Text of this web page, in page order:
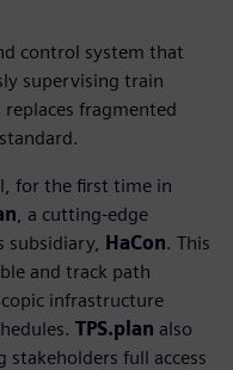
control system that
supervising train
fragmented
for the first time in
, a cutting-edge
subsidiary, HaCon. This
and track path
infrastructure
TPS.plan also
full access